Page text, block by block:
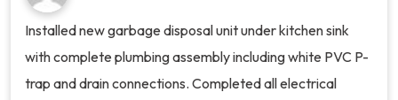
Installed new garbage disposal unit under kitchen sink
with complete plumbing assembly including white PVC P-
trap and drain connections. Completed all electrical